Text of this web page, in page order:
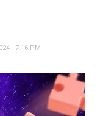
- 7:16 PM